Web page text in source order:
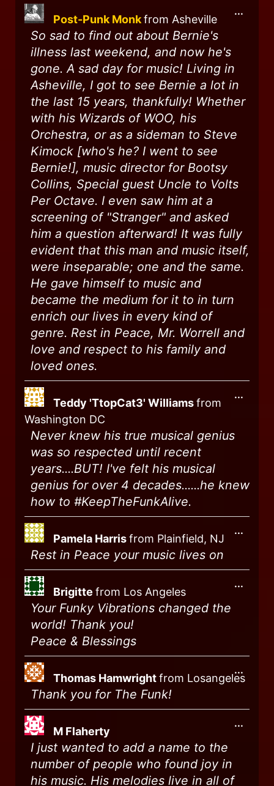
Post-Punk Monkfrom Asheville
So sad to find out about Bernie's
illness last weekend, and now he's
gone. A sad day for music! Living in
Asheville, I got to see Bernie a lot in
the last 15 years, thankfully! Whether
with his Wizards of WOO, his
Orchestra, or as a sideman to Steve
Kimock [who's he? I went to see
Bernie!], music director for Bootsy
Collins, Special guest Uncle to Volts
Per Octave. I even saw him at a
screening of "Stranger" and asked
him a question afterward! It was fully
evident that this man and music itself,
were inseparable; one and the same.
He gave himself to music and
became the medium for it to in turn
enrich our lives in every kind of
genre. Rest in Peace, Mr. Worrell and
love and respect to his family and
loved ones.
...
Teddy 'TtopCat3' Williamsfrom
Washington DC
Never knew his true musical genius
was so respected until recent
years....BUT! I've felt his musical
genius for over 4 decades......he knew
how to #KeepTheFunkAlive.
...
Pamela Harrisfrom Plainfield, NJ
Rest in Peace your music lives on
...
Brigitte from Los Angeles
Your Funky Vibrations changed the
world! Thank you!
Peace & Blessings
...
Thomas Hamwrightfrom Losangeles
Thank you for The Funk!
...
M Flaherty
I just wanted to add a name to the
number of people who found joy in
his music. His melodies live in all of
...